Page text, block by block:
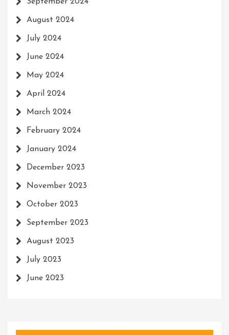
August 2024
July 2024
June 2024
May 2024
April 2024
March 2024
February 2024
January 2024
December 2023
November 2023
October 2023
September 2023
August 2023
July 2023
June 2023